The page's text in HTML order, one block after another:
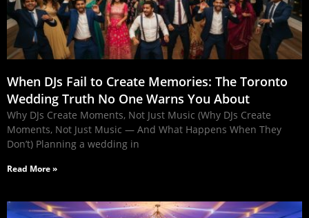
When DJs Fail to Create Memories: The Toronto
Wedding Truth No One Warns You About
Why DJs Create Moments, Not Just Music (Why DJs Create
Moments, Not Just Music — And What Happens When They
Don’t) Planning a wedding in
Read More »